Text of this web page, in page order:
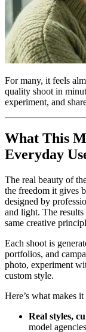
For many, it feels
quality shoot in
experiment, and
What This
Everyday
The real beauty of
the freedom it gives
designed by
and light. The results
same creative
Each shoot is
portfolios, and
photo, experiment
custom style.
Here’s what makes it
Real styles,
model